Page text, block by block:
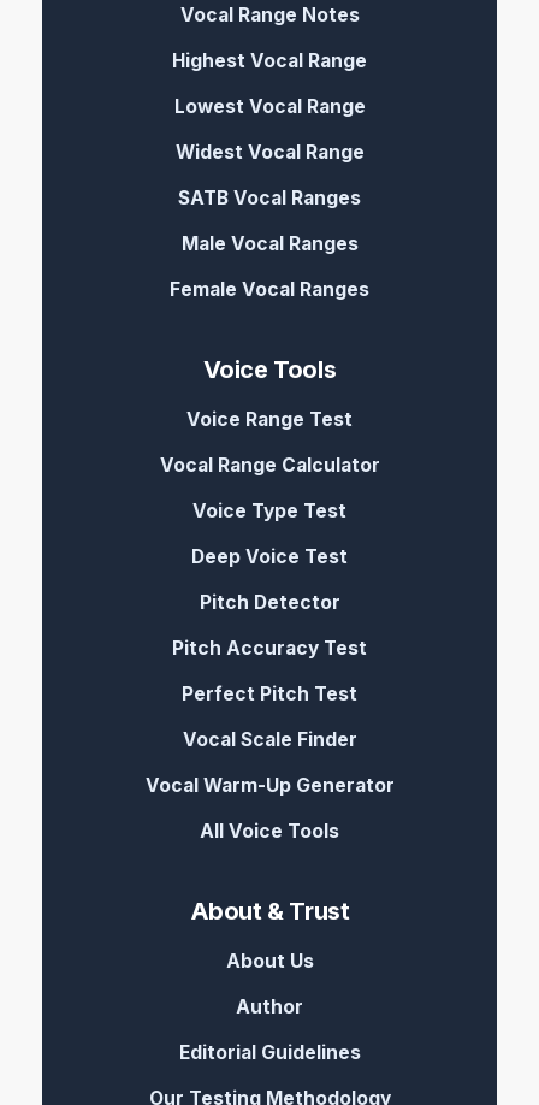
Vocal Range Notes
Highest Vocal Range
Lowest Vocal Range
Widest Vocal Range
SATB Vocal Ranges
Male Vocal Ranges
Female Vocal Ranges
Voice Tools
Voice Range Test
Vocal Range Calculator
Voice Type Test
Deep Voice Test
Pitch Detector
Pitch Accuracy Test
Perfect Pitch Test
Vocal Scale Finder
Vocal Warm-Up Generator
All Voice Tools
About & Trust
About Us
Author
Editorial Guidelines
Our Testing Methodology